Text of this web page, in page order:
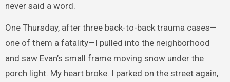
never said a word.
One Thursday, after three back-to-back trauma cases—
one of them a fatality—I pulled into the neighborhood
and saw Evan’s small frame moving snow under the
porch light. My heart broke. I parked on the street again,